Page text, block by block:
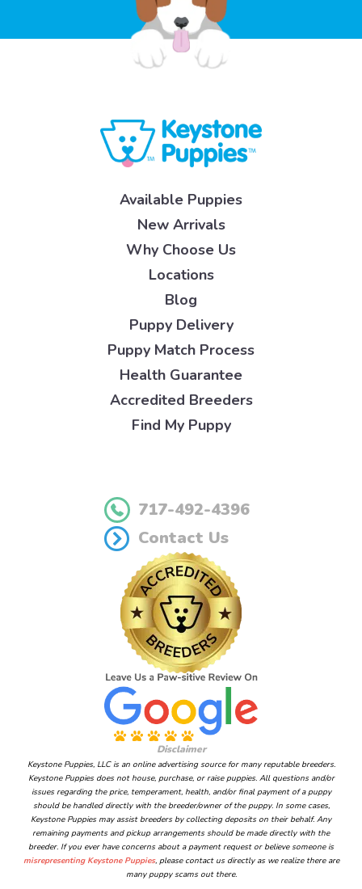
Available Puppies
New Arrivals
Why Choose Us
Locations
Blog
Puppy Delivery
Puppy Match Process
Health Guarantee
Accredited Breeders
Find My Puppy
717-492-4396
Contact Us
Disclaimer
Keystone Puppies, LLC is an online advertising source for many reputable breeders.
Keystone Puppies does not house, purchase, or raise puppies. All questions and/or
issues regarding the price, temperament, health, and/or final payment of a puppy
should be handled directly with the breeder/owner of the puppy. In some cases,
Keystone Puppies may assist breeders by collecting deposits on their behalf. Any
remaining payments and pickup arrangements should be made directly with the
breeder. If you ever have concerns about a payment request or believe someone is
misrepresenting Keystone Puppies, please contact us directly as we realize there are
many puppy scams out there.